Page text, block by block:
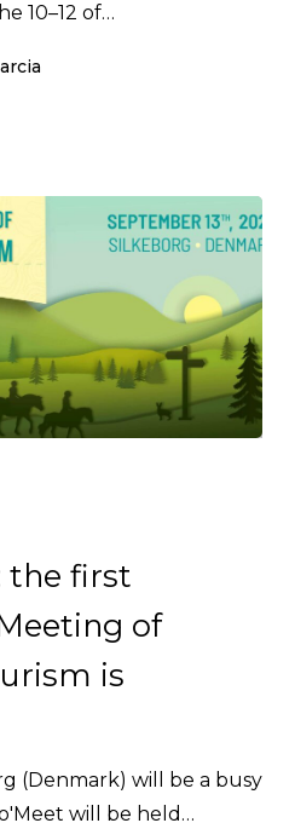
10–12 of…
the first
of
is
(Denmark) will be a busy
will be held…